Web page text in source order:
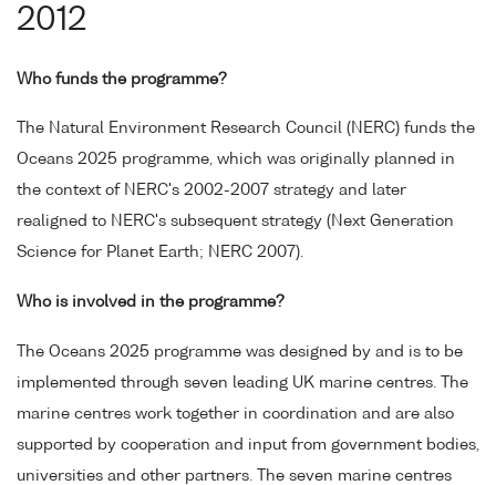
2012
Who funds the programme?
The Natural Environment Research Council (NERC) funds the
Oceans 2025 programme, which was originally planned in
the context of NERC's 2002-2007 strategy and later
realigned to NERC's subsequent strategy (Next Generation
Science for Planet Earth; NERC 2007).
Who is involved in the programme?
The Oceans 2025 programme was designed by and is to be
implemented through seven leading UK marine centres. The
marine centres work together in coordination and are also
supported by cooperation and input from government bodies,
universities and other partners. The seven marine centres